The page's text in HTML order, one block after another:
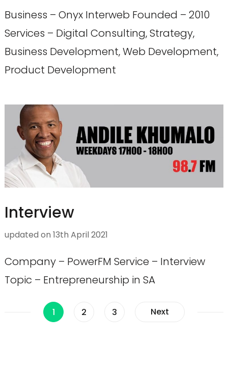
Business – Onyx Interweb Founded – 2010
Services – Digital Consulting, Strategy,
Business Development, Web Development,
Product Development
Interview
updated on 13th April 2021
Company – PowerFM Service – Interview
Topic – Entrepreneurship in SA
Posts
Page
1 Page
2 Page
3 Next